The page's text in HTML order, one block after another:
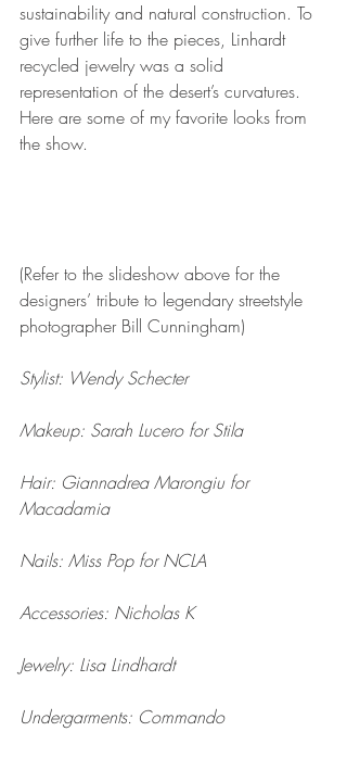
sustainability and natural construction. To
give further life to the pieces, Linhardt
recycled jewelry was a solid
representation of the desert’s curvatures.
Here are some of my favorite looks from
the show.
(Refer to the slideshow above for the
designers’ tribute to legendary streetstyle
photographer Bill Cunningham)
Stylist: Wendy Schecter
Makeup: Sarah Lucero for Stila
Hair: Giannadrea Marongiu for
Macadamia
Nails: Miss Pop for NCLA
Accessories: Nicholas K
Jewelry: Lisa Lindhardt
Undergarments: Commando